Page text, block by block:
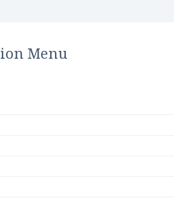
for both voice and text chat out of
Server thread
Menu